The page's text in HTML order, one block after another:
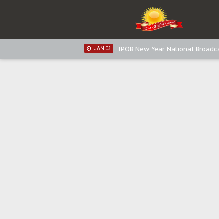
IPOB New Year National
IPOB New Year National
JAN 03 IPOB New Year National